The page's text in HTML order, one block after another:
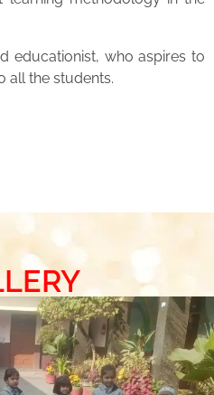
educationist, who aspires to
all the students.